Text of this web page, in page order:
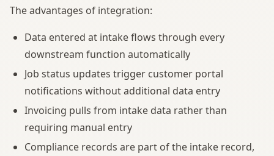
The advantages of integration:
Data entered at intake flows through every
downstream function automatically
Job status updates trigger customer portal
notifications without additional data entry
Invoicing pulls from intake data rather than
requiring manual entry
Compliance records are part of the intake record,